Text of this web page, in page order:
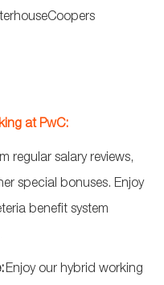
at PwC:
regular salary reviews,
special bonuses. Enjoy
benefit system
Enjoy our hybrid working